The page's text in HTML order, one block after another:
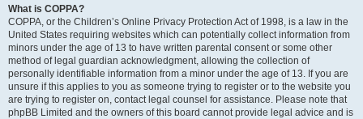
What is COPPA?
COPPA, or the Children’s Online Privacy Protection Act of 1998, is a law in the
United States requiring websites which can potentially collect information from
minors under the age of 13 to have written parental consent or some other
method of legal guardian acknowledgment, allowing the collection of
personally identifiable information from a minor under the age of 13. If you are
unsure if this applies to you as someone trying to register or to the website you
are trying to register on, contact legal counsel for assistance. Please note that
phpBB Limited and the owners of this board cannot provide legal advice and is